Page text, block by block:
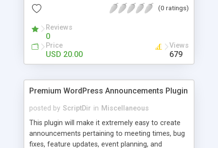
(0 ratings)
Reviews
0
Price
USD 20.00
Views
679
Premium WordPress Announcements Plugin
posted by ScriptDir in Miscellaneous
This plugin will make it extremely easy to create
announcements pertaining to meeting times, bug
fixes, feature updates, event planning, and